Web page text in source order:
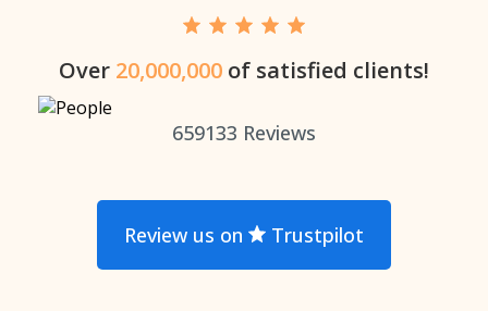
Over 20,000,000 of satisfied clients!
659133 Reviews
Review us on Trustpilot